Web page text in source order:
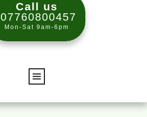
Call us
07760800457
Mon-Sat 9am-6pm